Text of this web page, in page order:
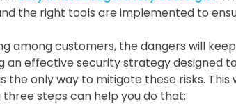
the right tools are implemented to
among customers, the dangers will
an effective security strategy designed
the only way to mitigate these risks.
steps can help you do that: